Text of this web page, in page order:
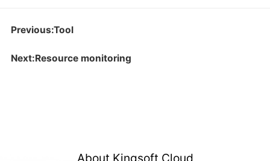
Previous:Tool
Next:Resource monitoring